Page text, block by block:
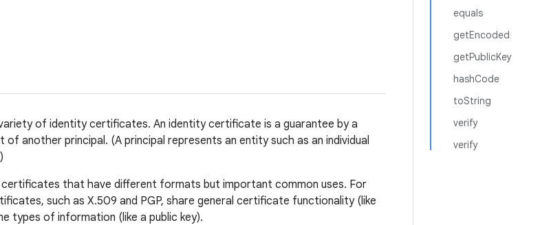
equals
getEncoded
getPublicKey
hashCode
toString
verify
verify
of identity certificates. An identity certificate is a guarantee by a
another principal. (A principal represents an entity such as an individual
that have different formats but important common uses. For
such as X.509 and PGP, share general certificate functionality (like
types of information (like a public key).